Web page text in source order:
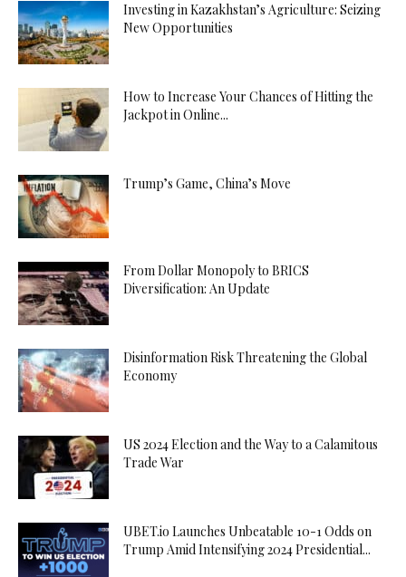
Investing in Kazakhstan’s Agriculture: Seizing
New Opportunities
How to Increase Your Chances of Hitting the
Jackpot in Online...
Trump’s Game, China’s Move
From Dollar Monopoly to BRICS
Diversification: An Update
Disinformation Risk Threatening the Global
Economy
US 2024 Election and the Way to a Calamitous
Trade War
UBET.io Launches Unbeatable 10-1 Odds on
Trump Amid Intensifying 2024 Presidential...